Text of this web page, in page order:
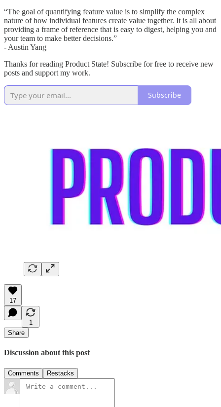
“The goal of quantifying feature value is to simplify the complex
nature of how individual features create value together. It is all about
providing a frame of reference that is easy to digest, helping you and
your team to make better decisions.”
- Austin Yang
Thanks for reading Product State! Subscribe for free to receive new
posts and support my work.
Subscribe
17
1
Share
Discussion about this post
Comments Restacks